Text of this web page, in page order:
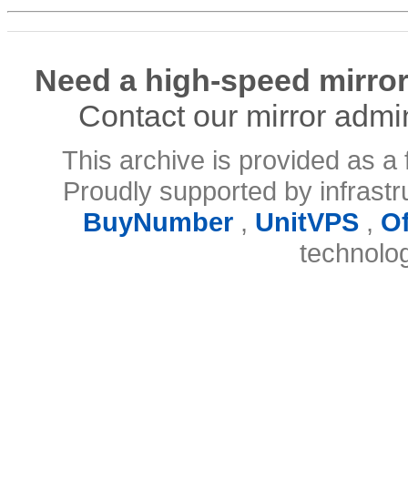
Need a high-speed
Contact our mirror
This archive is provided as
Proudly supported by
BuyNumber, UnitVPS,